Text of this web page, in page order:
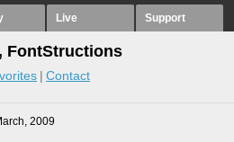
Live Support
FontStructions
Contact
2009